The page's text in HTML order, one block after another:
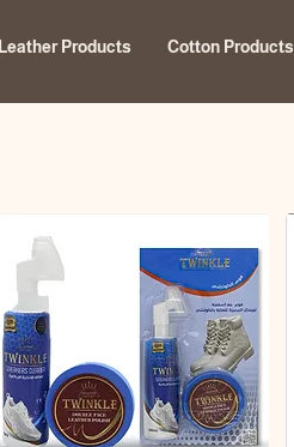
Leather Products Cotton Products